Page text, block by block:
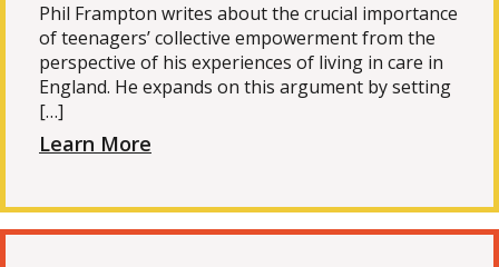
Phil Frampton writes about the crucial importance
of teenagers’ collective empowerment from the
perspective of his experiences of living in care in
England. He expands on this argument by setting
[…]
Learn More